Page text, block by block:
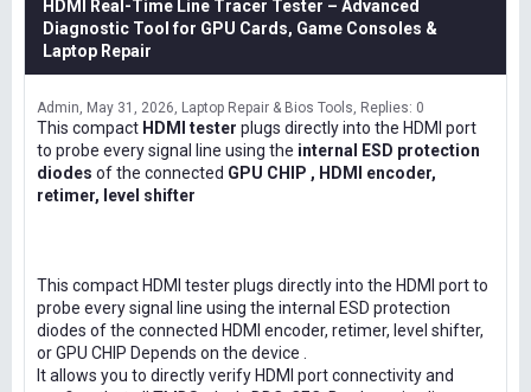
HDMI Real-Time Line Tracer Tester – Advanced
Diagnostic Tool for GPU Cards, Game Consoles &
Laptop Repair
Admin May 31, 2026 Laptop Repair & Bios Tools Replies: 0
This compact HDMI tester plugs directly into the HDMI port
to probe every signal line using the internal ESD protection
diodes of the connected GPU CHIP , HDMI encoder,
retimer, level shifter
This compact HDMI tester plugs directly into the HDMI port to
probe every signal line using the internal ESD protection
diodes of the connected HDMI encoder, retimer, level shifter,
or GPU CHIP Depends on the device .
It allows you to directly verify HDMI port connectivity and